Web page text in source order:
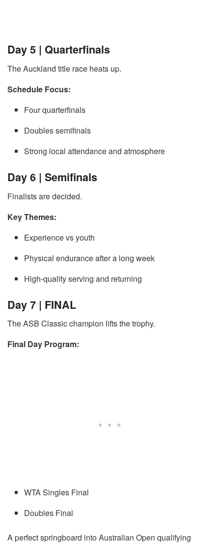
Day 5 | Quarterfinals
The Auckland title race heats up.
Schedule Focus:
Four quarterfinals
Doubles semifinals
Strong local attendance and atmosphere
Day 6 | Semifinals
Finalists are decided.
Key Themes:
Experience vs youth
Physical endurance after a long week
High-quality serving and returning
Day 7 | FINAL
The ASB Classic champion lifts the trophy.
Final Day Program:
WTA Singles Final
Doubles Final
A perfect springboard into Australian Open qualifying